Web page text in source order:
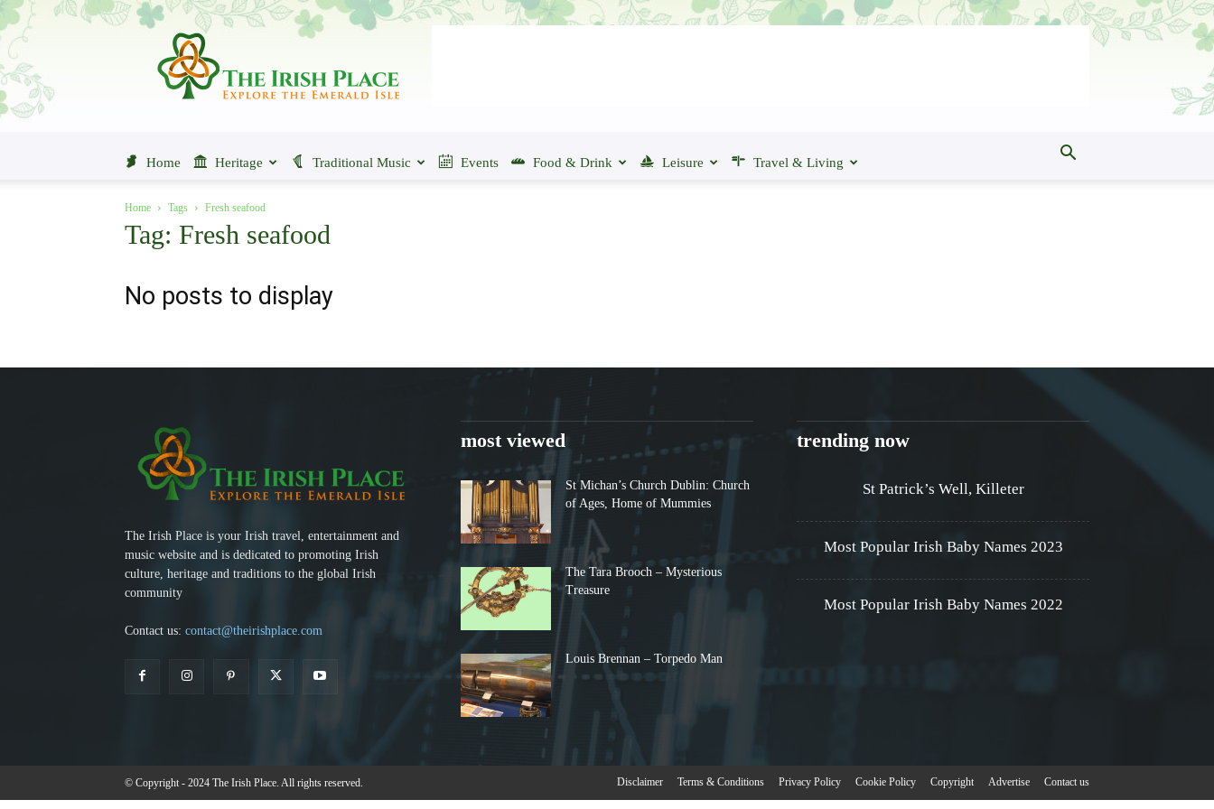
The
Place
Home Heritage Traditional Music Events Food & Drink Leisure Travel & Living
Home Tags Fresh seafood
Tag: Fresh seafood
No posts to display
The Irish Place is your Irish travel, entertainment and
music website and is dedicated to promoting Irish
culture, heritage and traditions to the global Irish
community
Contact us: contact@theirishplace.com
most viewed
St Michan’s Church Dublin: Church
of Ages, Home of Mummies
The Tara Brooch – Mysterious
Treasure
Louis Brennan – Torpedo Man
trending now
St Patrick’s Well, Killeter
Most Popular Irish Baby Names 2023
Most Popular Irish Baby Names 2022
© Copyright - 2024 The Irish Place. All rights reserved. Disclaimer Terms & Conditions Privacy Policy Cookie Policy Copyright Advertise Contact us